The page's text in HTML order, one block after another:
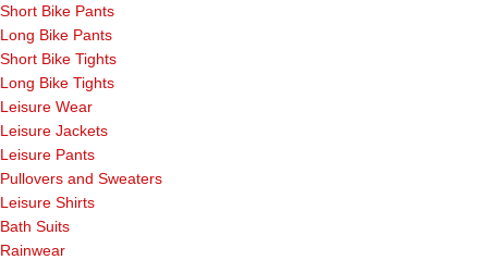
Short Bike Pants
Long Bike Pants
Short Bike Tights
Long Bike Tights
Leisure Wear
Leisure Jackets
Leisure Pants
Pullovers and Sweaters
Leisure Shirts
Bath Suits
Rainwear